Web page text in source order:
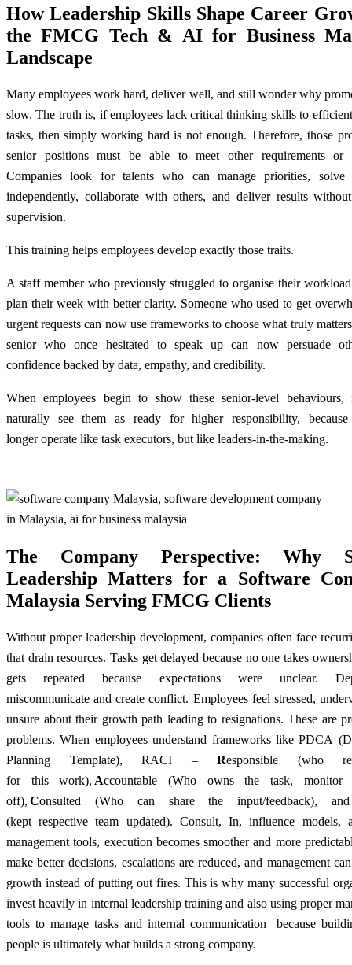
How Leadership Skills Shape Career
the FMCG Tech & AI for Business
Landscape
Many employees work hard, deliver well, and still wonder why
slow. The truth is, if employees lack critical thinking skills to
tasks, then simply working hard is not enough. Therefore, those
senior positions must be able to meet other requirements or
Companies look for talents who can manage priorities, solve
independently, collaborate with others, and deliver results
supervision.
This training helps employees develop exactly those traits.
A staff member who previously struggled to organise their
plan their week with better clarity. Someone who used to get
urgent requests can now use frameworks to choose what truly
senior who once hesitated to speak up can now persuade
confidence backed by data, empathy, and credibility.
When employees begin to show these senior-level behaviours,
naturally see them as ready for higher responsibility,
longer operate like task executors, but like leaders-in-the-making.
The Company Perspective: Why
Leadership Matters for a Software
Malaysia Serving FMCG Clients
Without proper leadership development, companies often face
that drain resources. Tasks get delayed because no one takes
gets repeated because expectations were unclear.
miscommunicate and create conflict. Employees feel stressed,
unsure about their growth path leading to resignations. These are
problems. When employees understand frameworks like PDCA
Planning Template), RACI –Responsible (who
for this work), Accountable (Who owns the task,
off), Consulted (Who can share the input/feedback), and
(kept respective team updated). Consult, In, influence models,
management tools, execution becomes smoother and more
make better decisions, escalations are reduced, and management
growth instead of putting out fires. This is why many successful
invest heavily in internal leadership training and also using proper
tools to manage tasks and internal communication because
people is ultimately what builds a strong company.